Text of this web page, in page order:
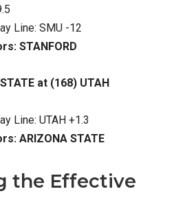
Line: SMU -12
STANFORD
at (168) UTAH
Line: UTAH +1.3
ARIZONA STATE
the Effective